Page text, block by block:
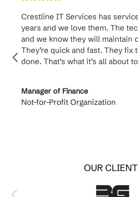
Crestline IT Services has
years and we love them. The
and we know they will maintain
They’re quick and fast. They fix
done. That’s what it’s all about
Manager of Finance
Not-for-Profit Organization
OUR